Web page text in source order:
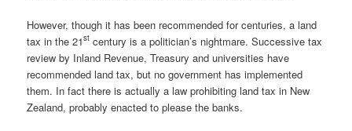
However, though it has been recommended for centuries, a land
tax in the 21st century is a politician’s nightmare. Successive tax
review by Inland Revenue, Treasury and universities have
recommended land tax, but no government has implemented
them. In fact there is actually a law prohibiting land tax in New
Zealand, probably enacted to please the banks.